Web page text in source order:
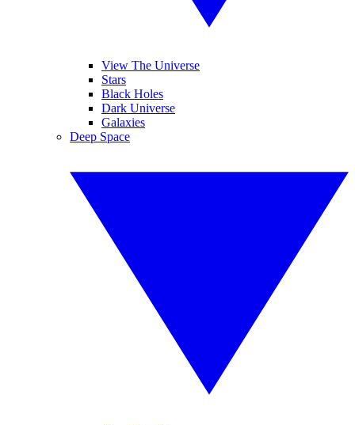
View The Universe
Stars
Black Holes
Dark Universe
Galaxies
Deep Space